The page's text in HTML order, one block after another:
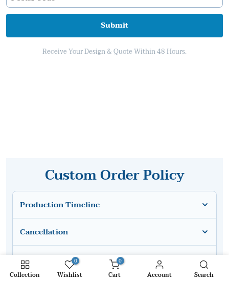
Submit
Receive Your Design & Quote Within 48 Hours.
Custom Order Policy
Production Timeline
Cancellation
Modification After Production
Collection
0
Wishlist
0
Cart Account Search